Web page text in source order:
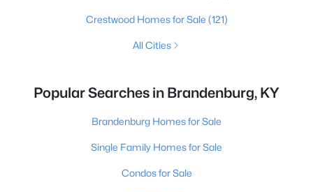
Crestwood Homes for Sale (121)
All Cities
Popular Searches in Brandenburg, KY
Brandenburg Homes for Sale
Single Family Homes for Sale
Condos for Sale